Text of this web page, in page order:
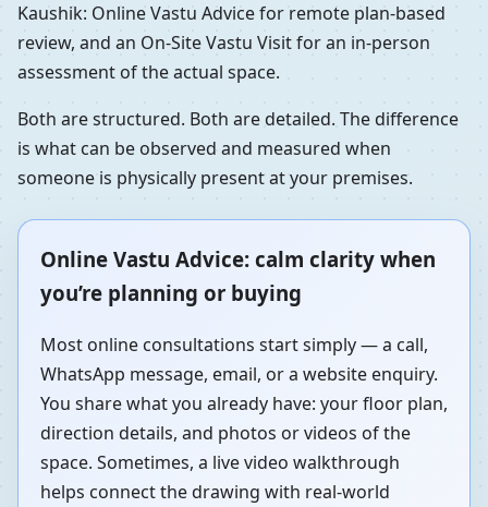
Kaushik: Online Vastu Advice for remote plan-based
review, and an On-Site Vastu Visit for an in-person
assessment of the actual space.
Both are structured. Both are detailed. The difference
is what can be observed and measured when
someone is physically present at your premises.
Online Vastu Advice: calm clarity when
you’re planning or buying
Most online consultations start simply — a call,
WhatsApp message, email, or a website enquiry.
You share what you already have: your floor plan,
direction details, and photos or videos of the
space. Sometimes, a live video walkthrough
helps connect the drawing with real-world